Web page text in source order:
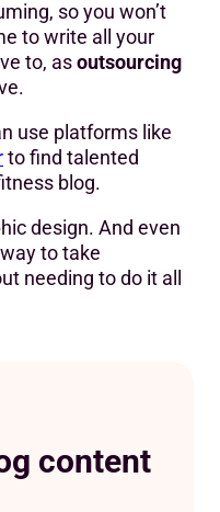
so you won’t
to write all your
to, asoutsourcing
use platforms like
to find talented
blog.
design. And even
to take
needing to do it all
content